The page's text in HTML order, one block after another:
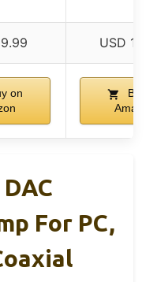
USD
on
Buy
Amazon
For PC,